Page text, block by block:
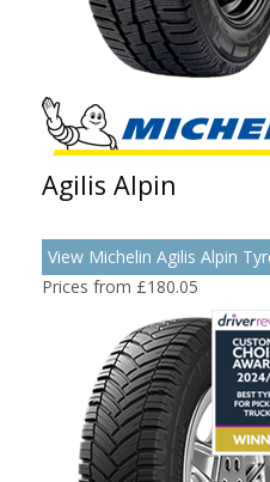
Agilis Alpin
View Michelin Agilis Alpin
Prices from £180.05